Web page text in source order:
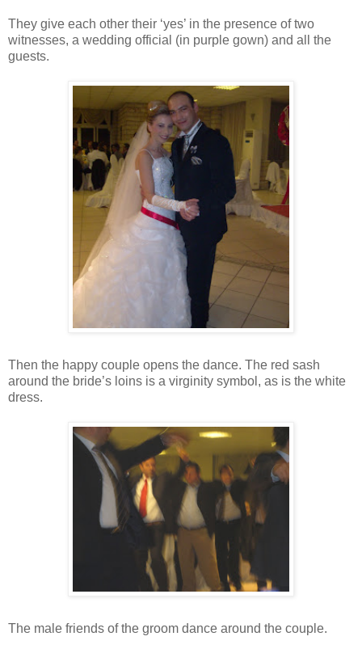
They give each other their ‘yes’ in the presence of two
witnesses, a wedding official (in purple gown) and all the
guests.
Then the happy couple opens the dance. The red sash
around the bride’s loins is a virginity symbol, as is the white
dress.
The male friends of the groom dance around the couple.